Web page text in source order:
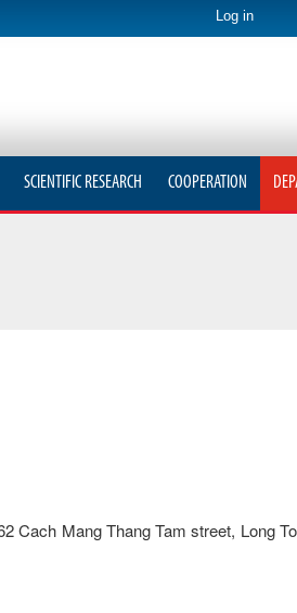
Log in
SCIENTIFIC RESEARCH COOPERATION
Cach Mang Thang Tam street, Long